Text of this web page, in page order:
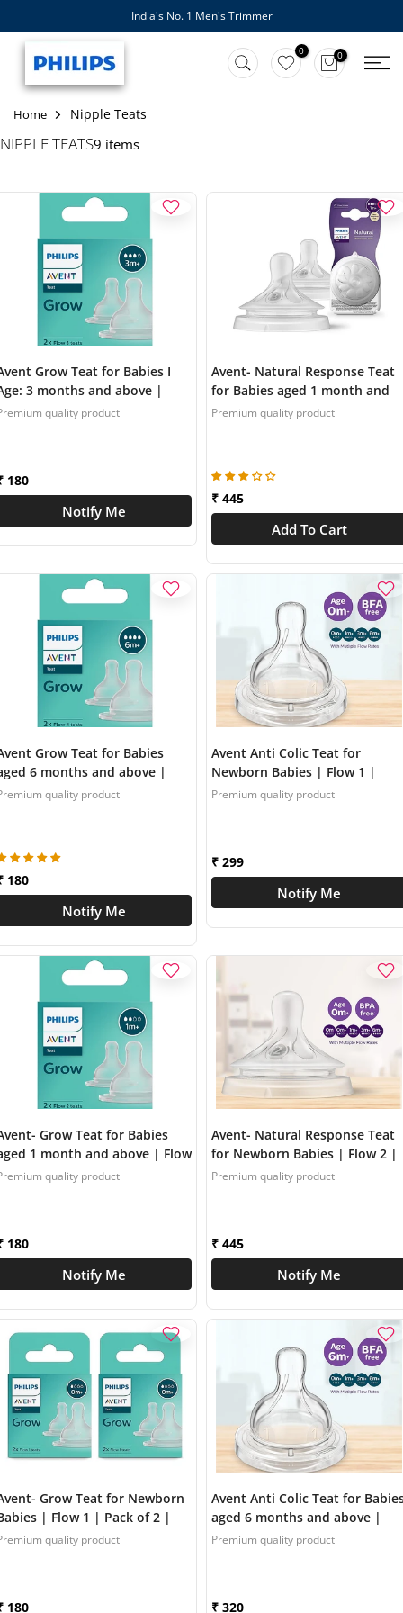
content
India's No. 1 Men's Trimmer
0 0
Home Nipple Teats
NIPPLE TEATS9 items
Grow Teat for Babies I
3 months and above |
3 | Pack of 2 | Anti Colic |
quality product
180
Notify Me
Avent- Natural Response Teat
for Babies aged 1 month and
above | Flow 3 | Pack of 2 |
Premium quality product
₹ 445
Add To Cart
Grow Teat for Babies
6 months and above |
4 | Pack of 2 | Anti Colic |
quality product
180
Notify Me
Avent Anti Colic Teat for
Newborn Babies | Flow 1 |
Pack of 2 | BPA Free |
Premium quality product
₹ 299
Notify Me
Grow Teat for Babies
1 month and above | Flow
| Pack of 2 | Anti Colic | BPA
quality product
180
Notify Me
Avent- Natural Response Teat
for Newborn Babies | Flow 2 |
Pack of 2 | SCY962/02
Premium quality product
₹ 445
Notify Me
Grow Teat for Newborn
| Flow 1 | Pack of 2 |
Colic | BPA Free | Made in
quality product
180
Avent Anti Colic Teat for
aged 6 months and above |
Flow 4 | Pack of 2 | BPA Free |
Premium quality product
₹ 320